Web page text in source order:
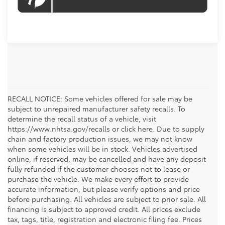
RECALL NOTICE: Some vehicles offered for sale may be
subject to unrepaired manufacturer safety recalls. To
determine the recall status of a vehicle, visit
https://www.nhtsa.gov/recalls or click here. Due to supply
chain and factory production issues, we may not know
when some vehicles will be in stock. Vehicles advertised
online, if reserved, may be cancelled and have any deposit
fully refunded if the customer chooses not to lease or
purchase the vehicle. We make every effort to provide
accurate information, but please verify options and price
before purchasing. All vehicles are subject to prior sale. All
financing is subject to approved credit. All prices exclude
tax, tags, title, registration and electronic filing fee. Prices